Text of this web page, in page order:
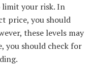
limit your risk. In
price, you should
these levels may
you should check for